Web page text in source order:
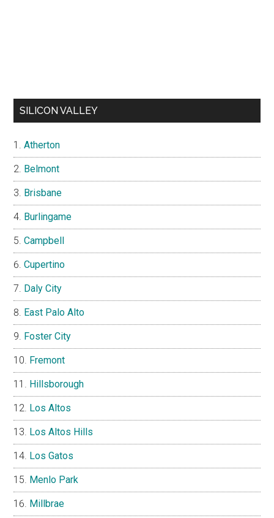
SILICON VALLEY
Atherton
Belmont
Brisbane
Burlingame
Campbell
Cupertino
Daly City
East Palo Alto
Foster City
Fremont
Hillsborough
Los Altos
Los Altos Hills
Los Gatos
Menlo Park
Millbrae